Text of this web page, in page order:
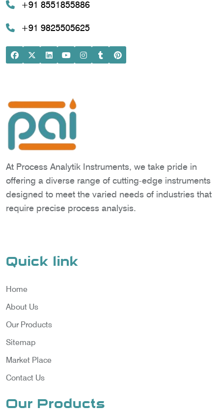
+91 8551855886
+91 9825505625
At Process Analytik Instruments, we take pride in
offering a diverse range of cutting-edge instruments
designed to meet the varied needs of industries that
require precise process analysis.
Quick link
Home
About Us
Our Products
Sitemap
Market Place
Contact Us
Our Products